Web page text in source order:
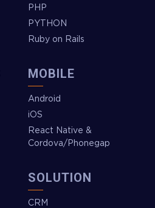
PHP
PYTHON
Ruby on Rails
MOBILE
Android
iOS
React Native &
Cordova/Phonegap
SOLUTION
CRM